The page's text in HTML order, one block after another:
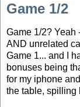
Game 1/2
Game 1/2? Yeah
AND unrelated
Game 1... and I
bonuses being
for my iphone
the table, spilling